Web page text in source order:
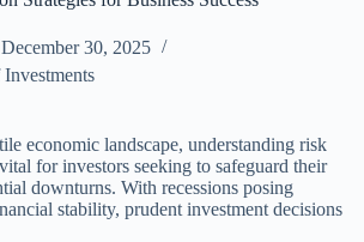
December 30, 2025
economic landscape, understanding risk
for investors seeking to safeguard their
downturns. With recessions posing
stability, prudent investment decisions